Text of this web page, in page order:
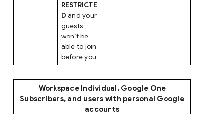
RESTRICTE
D and your
guests
won’t be
able to join
before you.
Workspace Individual, Google One
Subscribers, and users with personal Google
accounts